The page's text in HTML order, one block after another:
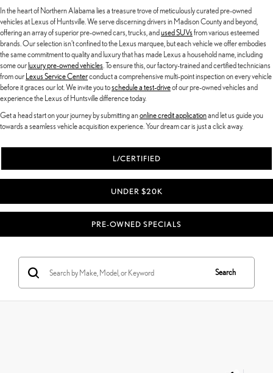
In the heart of Northern Alabama lies a treasure trove of meticulously curated pre-owned
vehicles at Lexus of Huntsville. We serve discerning drivers in Madison County and beyond,
offering an array of superior pre-owned cars, trucks, and used SUVsfrom various esteemed
brands. Our selection isn't confined to the Lexus marquee, but each vehicle we offer embodies
the same commitment to quality and luxury that has made Lexus a household name, including
some our luxury pre-owned vehicles. To ensure this, our factory-trained and certified technicians
from our Lexus Service Centerconduct a comprehensive multi-point inspection on every vehicle
before it graces our lot. We invite you toschedule a test-driveof our pre-owned vehicles and
experience the Lexus of Huntsville difference today.
Get a head start on your journey by submitting anonline credit applicationand let us guide you
towards a seamless vehicle acquisition experience. Your dream car is just a click away.
L/CERTIFIED
UNDER $20K
PRE-OWNED SPECIALS
Search